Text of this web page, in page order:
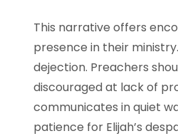
This narrative offers
presence in their
dejection. Preachers
discouraged at lack of
communicates in quiet
patience for Elijah’s